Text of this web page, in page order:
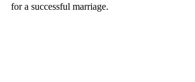
for a successful marriage.